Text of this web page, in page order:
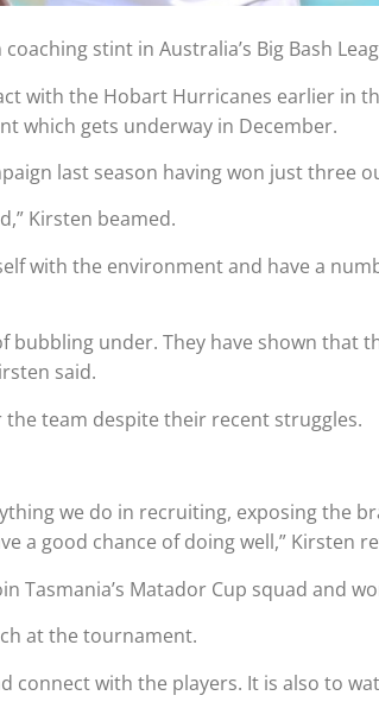
stint in Australia’s Big Bash
with the Hobart Hurricanes earlier in
which gets underway in December.
last season having won just three
Kirsten beamed.
with the environment and have a
bubbling under. They have shown that
said.
team despite their recent struggles.
we do in recruiting, exposing the
a good chance of doing well,” Kirsten
Tasmania’s Matador Cup squad and
at the tournament.
connect with the players. It is also to